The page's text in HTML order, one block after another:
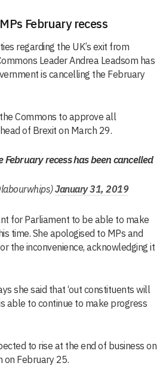
February recess
regarding the UK’s exit from
Leader Andrea Leadsom has
is cancelling the February
Commons to approve all
of Brexit on March 29.
recess has been cancelled
January 31, 2019
for Parliament to be able to make
time. She apologised to MPs and
the inconvenience, acknowledging it
she said that ‘out constituents will
able to continue to make progress
to rise at the end of business on
on February 25.